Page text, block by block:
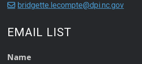
bridgette.lecompte@dpi.nc.gov
EMAIL LIST
Name